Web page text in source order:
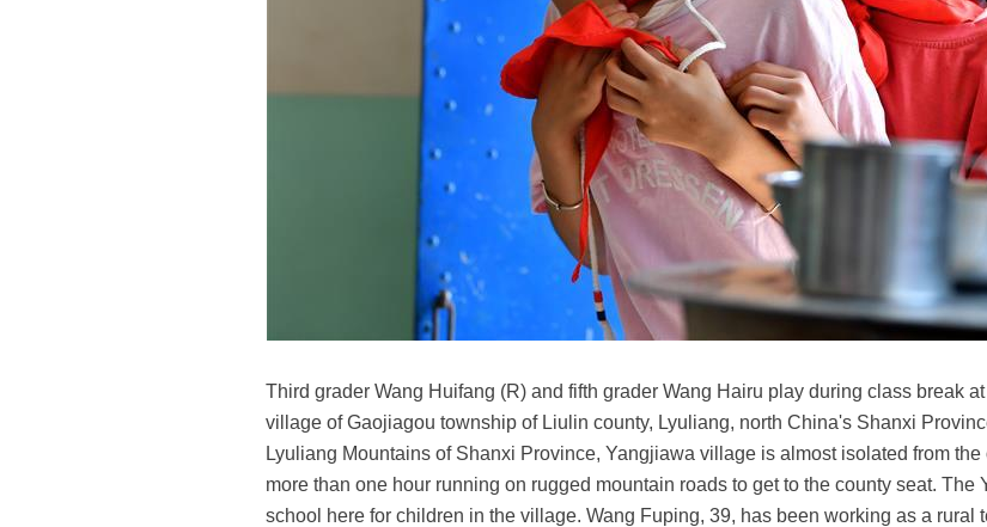
Third grader Wang Huifang (R) and fifth grader Wang Hairu play during class break
village of Gaojiagou township of Liulin county, Lyuliang, north China's Shanxi
Lyuliang Mountains of Shanxi Province, Yangjiawa village is almost isolated from
more than one hour running on rugged mountain roads to get to the county seat.
school here for children in the village. Wang Fuping, 39, has been working as a rural